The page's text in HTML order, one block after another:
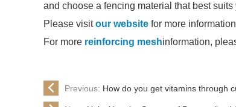
and choose a fencing material that best
Please visitour website for more
For more reinforcing meshinformation,
Previous: How do you get vitamins through